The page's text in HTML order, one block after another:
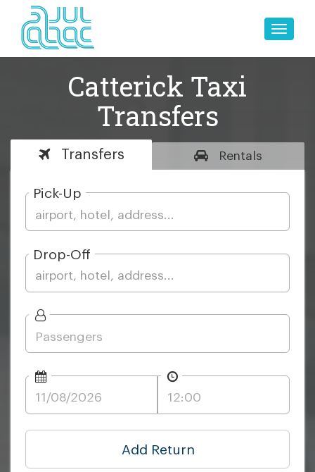
Toggle
Catterick Taxi
Transfers
Transfers Rentals
Pick-Up
Drop-Off
Add Return